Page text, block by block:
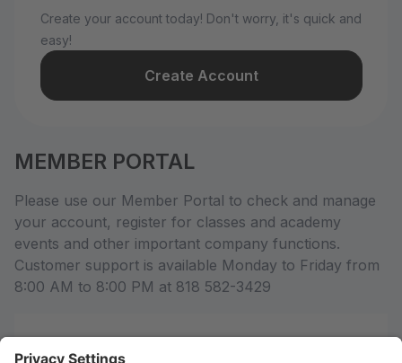
Create your account today! Don't worry, it's quick and
easy!
Create Account
MEMBER PORTAL
Please use our Member Portal to check and manage
your account, register for classes and academy
events and other important company functions.
Customer support is available Monday to Friday from
8:00 AM to 8:00 PM at 818 582-3429